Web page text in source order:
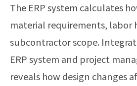
The ERP system calculates
material requirements, labor
subcontractor scope.
ERP system and project
reveals how design changes